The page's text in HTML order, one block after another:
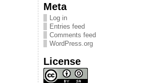
Meta
Log in
Entries feed
Comments feed
WordPress.org
License